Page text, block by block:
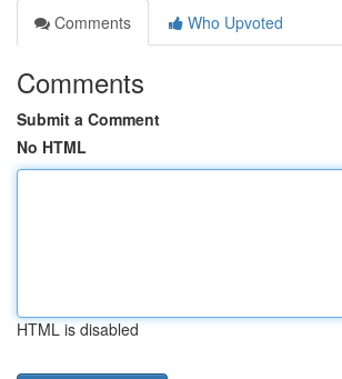
Comments
Who Upvoted
Comments
Submit a Comment
No HTML
HTML is disabled